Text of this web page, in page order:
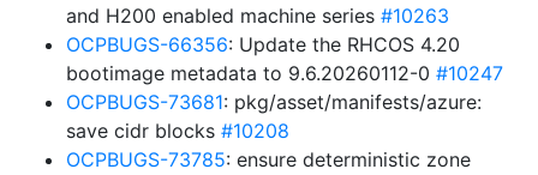
and H200 enabled machine series #10263
OCPBUGS-66356: Update the RHCOS 4.20
bootimage metadata to 9.6.20260112-0 #10247
OCPBUGS-73681: pkg/asset/manifests/azure:
save cidr blocks #10208
OCPBUGS-73785: ensure deterministic zone